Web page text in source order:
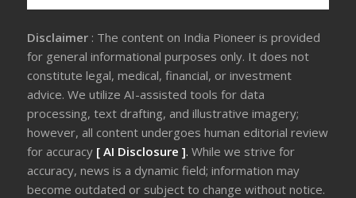
Disclaimer : The content on India Pioneer is provided
for general informational purposes only. It does not
constitute legal, medical, financial, or investment
advice. We utilize AI-assisted tools for data
processing, text drafting, and illustrative imagery;
however, all content undergoes human editorial review
for accuracy [ AI Disclosure ].While we strive for
accuracy, news is a dynamic field; information may
become outdated or subject to change without notice.